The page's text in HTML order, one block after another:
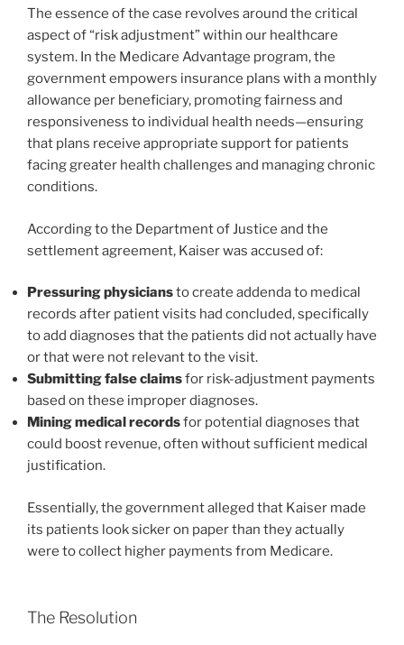
The essence of the case revolves around the critical
aspect of “risk adjustment” within our healthcare
system. In the Medicare Advantage program, the
government empowers insurance plans with a monthly
allowance per beneficiary, promoting fairness and
responsiveness to individual health needs—ensuring
that plans receive appropriate support for patients
facing greater health challenges and managing chronic
conditions.
According to the Department of Justice and the
settlement agreement, Kaiser was accused of:
Pressuring physiciansto create addenda to medical
records after patient visits had concluded, specifically
to add diagnoses that the patients did not actually have
or that were not relevant to the visit.
Submitting false claimsfor risk-adjustment payments
based on these improper diagnoses.
Mining medical recordsfor potential diagnoses that
could boost revenue, often without sufficient medical
justification.
Essentially, the government alleged that Kaiser made
its patients look sicker on paper than they actually
were to collect higher payments from Medicare.
The Resolution